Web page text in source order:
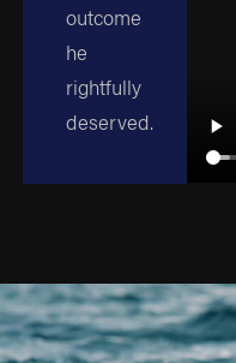
outcome
he
rightfully
deserved.